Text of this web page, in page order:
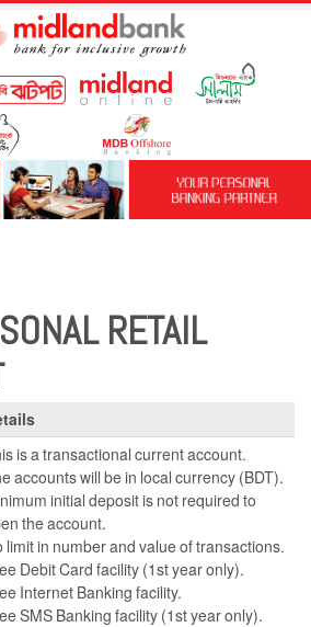
RETAIL
is a transactional current account.
accounts will be in local currency (BDT).
initial deposit is not required to
the account.
limit in number and value of transactions.
Debit Card facility (1st year only).
Internet Banking facility.
SMS Banking facility (1st year only).